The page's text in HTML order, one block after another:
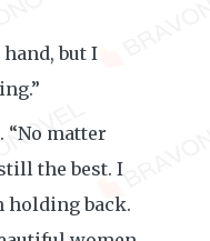
hand, but I
“No matter
the best. I
holding back.